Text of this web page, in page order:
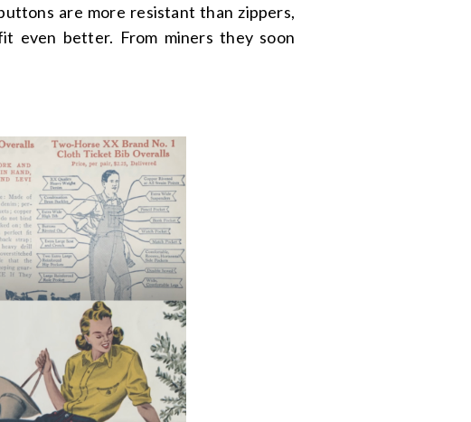
are more resistant than zippers,
even better. From miners they soon